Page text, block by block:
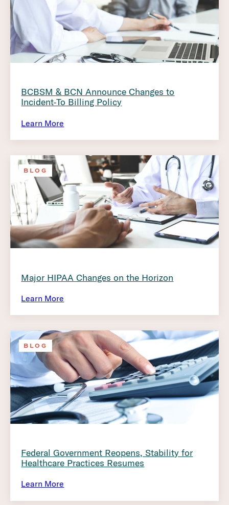
BCBSM & BCN Announce Changes to
Incident-To Billing Policy
Learn More
BLOG
Major HIPAA Changes on the Horizon
Learn More
BLOG
Federal Government Reopens, Stability for
Healthcare Practices Resumes
Learn More